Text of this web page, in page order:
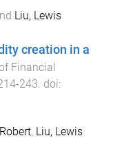
Liu, Lewis
creation in a
Financial
-243. doi:
, Liu, Lewis